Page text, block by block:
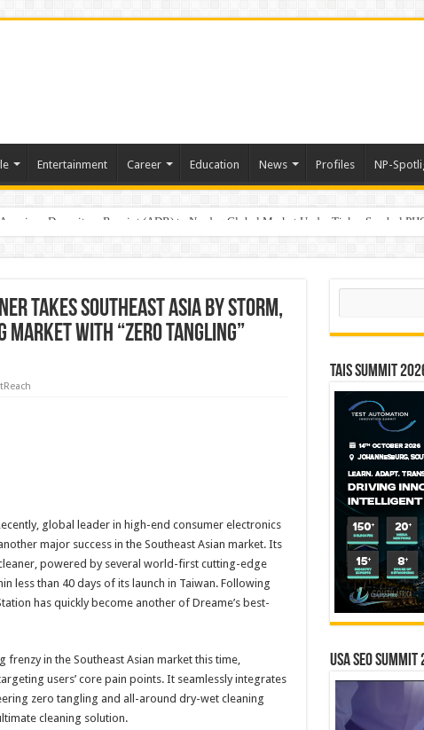
Entertainment Career Education News Profiles NP-
Depositary Receipt (ADR) to Nasdaq Global Market Under Ticker Symbol
Takes Southeast Asia by Storm,
Market with “Zero Tangling”
global leader in high-end consumer electronics
major success in the Southeast Asian market. Its
powered by several world-first cutting-edge
less than 40 days of its launch in Taiwan. Following
has quickly become another of Dreame’s best-
frenzy in the Southeast Asian market this time,
users’ core pain points. It seamlessly integrates
zero tangling and all-around dry-wet cleaning
cleaning solution.​
Search
TAIS Summit
USA SEO